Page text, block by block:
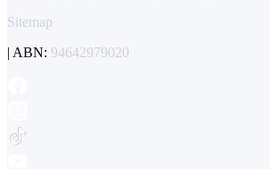
Sitemap
| ABN: 94642979020